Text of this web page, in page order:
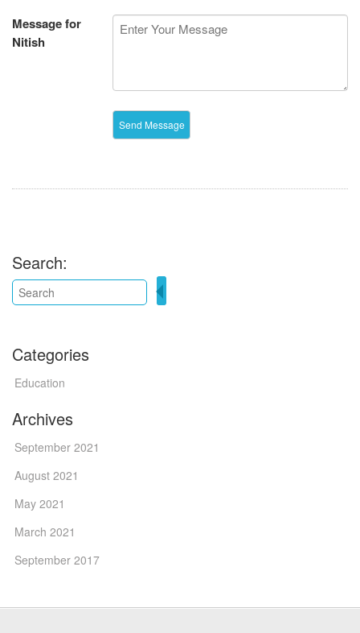
Message for
Nitish
Search:
Categories
Education
Archives
September 2021
August 2021
May 2021
March 2021
September 2017